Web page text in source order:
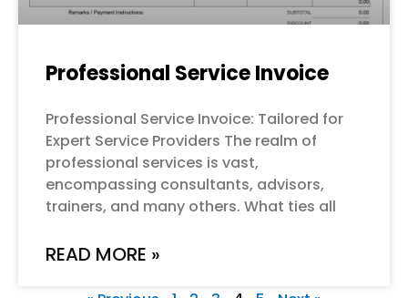
Professional Service Invoice
Professional Service Invoice: Tailored for
Expert Service Providers The realm of
professional services is vast,
encompassing consultants, advisors,
trainers, and many others. What ties all
READ MORE »